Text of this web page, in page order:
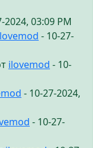
2024, 03:09 PM
- 10-27-
ilovemod - 10-
- 10-27-2024,
- 10-27-